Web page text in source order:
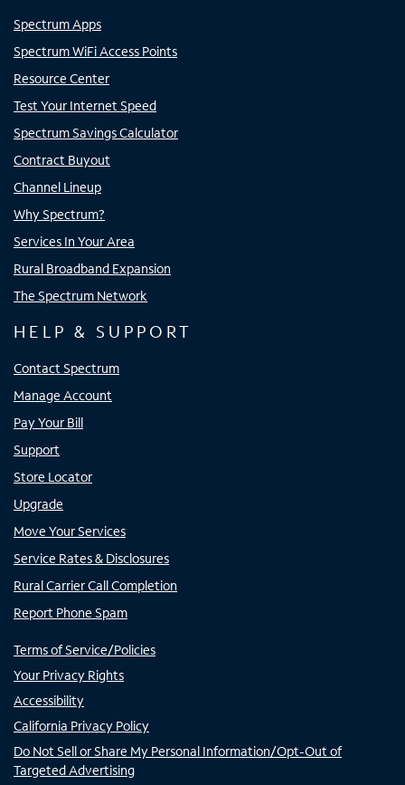
Spectrum Apps
Spectrum WiFi Access Points
Resource Center
Test Your Internet Speed
Spectrum Savings Calculator
Contract Buyout
Channel Lineup
Why Spectrum?
Services In Your Area
Rural Broadband Expansion
The Spectrum Network
HELP & SUPPORT
Contact Spectrum
Manage Account
Pay Your Bill
Support
Store Locator
Upgrade
Move Your Services
Service Rates & Disclosures
Rural Carrier Call Completion
Report Phone Spam
Terms of Service/Policies
Your Privacy Rights
Accessibility
California Privacy Policy
Do Not Sell or Share My Personal Information/Opt-Out of
Targeted Advertising